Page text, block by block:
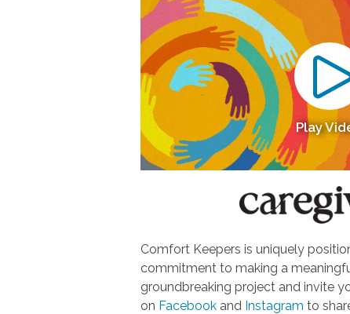
Play
Comfort Keepers is uniquely
commitment to making a
groundbreaking project and invite
on Facebookand Instagram to